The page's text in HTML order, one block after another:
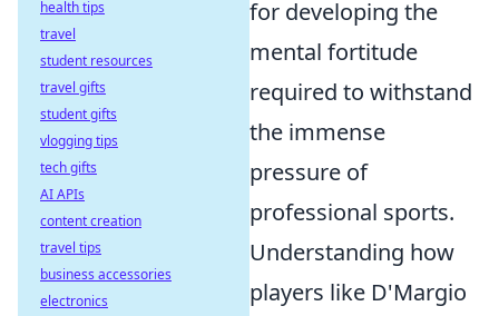
for developing the
mental fortitude
required to withstand
the immense
pressure of
professional sports.
Understanding how
players like D'Margio
health tips
travel
student resources
travel gifts
student gifts
vlogging tips
tech gifts
AI APIs
content creation
travel tips
business accessories
electronics